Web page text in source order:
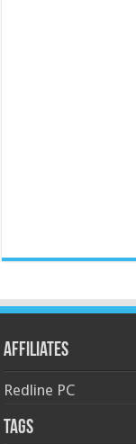
Affiliates
Redline PC
Tags